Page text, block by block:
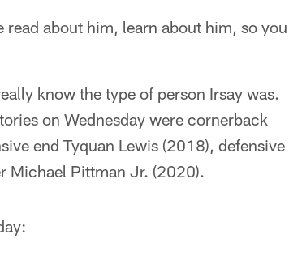
about him, learn about him, so you
know the type of person Irsay was.
on Wednesday were cornerback
end Tyquan Lewis (2018), defensive
Michael Pittman Jr. (2020).